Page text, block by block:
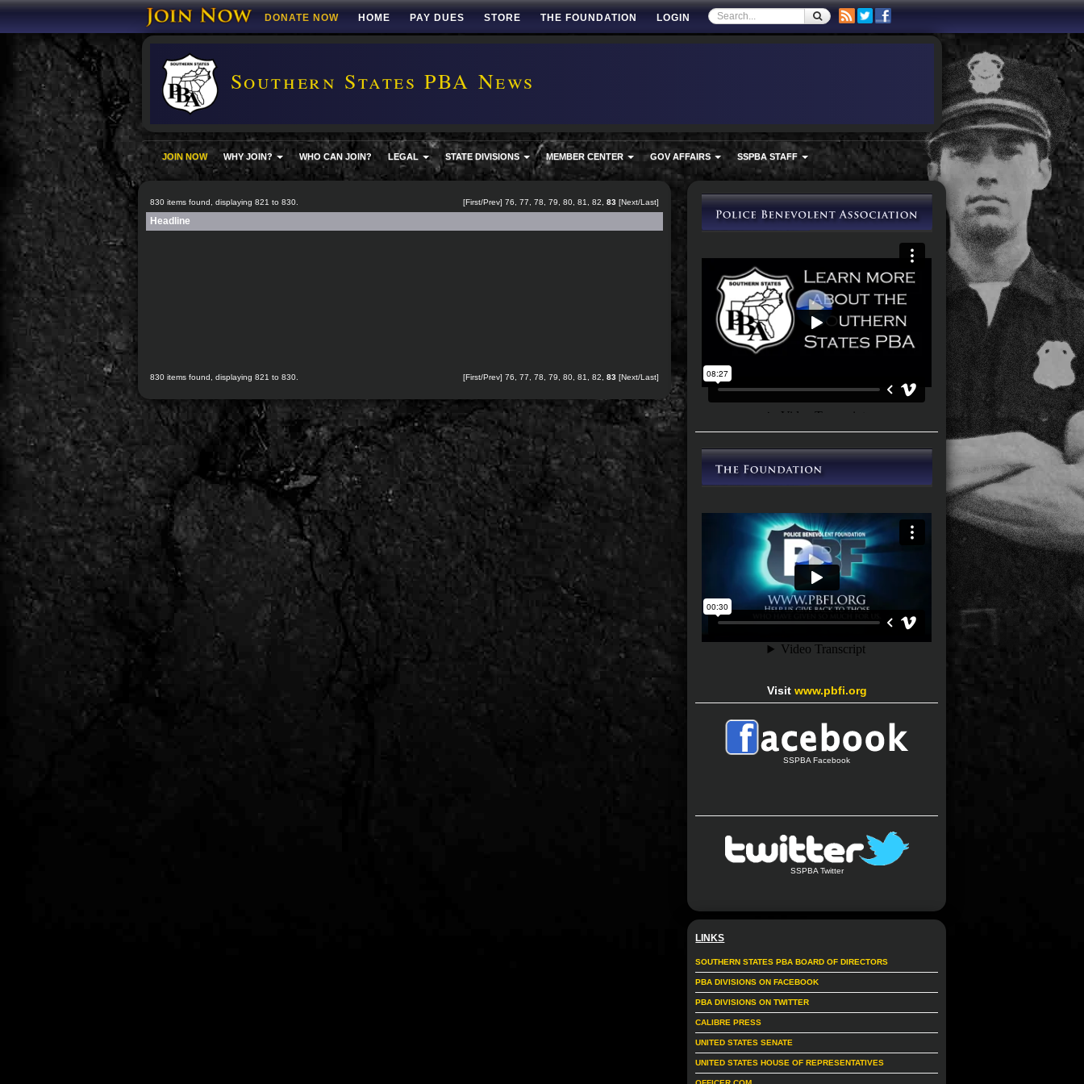
DONATE NOW HOME PAY DUES STORE THE FOUNDATION LOGIN
Southern States PBA News
JOIN NOW WHY JOIN? WHO CAN JOIN? LEGAL STATE DIVISIONS MEMBER CENTER GOV AFFAIRS SSPBA STAFF
830 items found, displaying 821 to 830. [First/Prev] 76 77 78 79 80 81 82 83 [Next/Last]
Headline
830 items found, displaying 821 to 830. [First/Prev] 76 77 78 79 80 81 82 83 [Next/Last]
Visit www.pbfi.org
SSPBA Facebook
SSPBA Twitter
LINKS
SOUTHERN STATES PBA BOARD OF DIRECTORS
PBA DIVISIONS ON FACEBOOK
PBA DIVISIONS ON TWITTER
CALIBRE PRESS
UNITED STATES SENATE
UNITED STATES HOUSE OF REPRESENTATIVES